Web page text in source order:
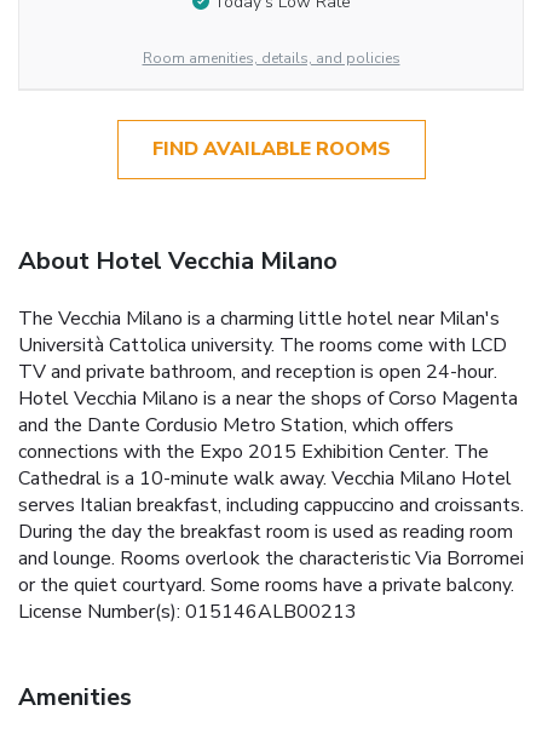
Room amenities, details, and policies
FIND AVAILABLE ROOMS
About Hotel Vecchia Milano
The Vecchia Milano is a charming little hotel near Milan's
Università Cattolica university. The rooms come with LCD
TV and private bathroom, and reception is open 24-hour.
Hotel Vecchia Milano is a near the shops of Corso Magenta
and the Dante Cordusio Metro Station, which offers
connections with the Expo 2015 Exhibition Center. The
Cathedral is a 10-minute walk away. Vecchia Milano Hotel
serves Italian breakfast, including cappuccino and croissants.
During the day the breakfast room is used as reading room
and lounge. Rooms overlook the characteristic Via Borromei
or the quiet courtyard. Some rooms have a private balcony.
License Number(s): 015146ALB00213
Amenities